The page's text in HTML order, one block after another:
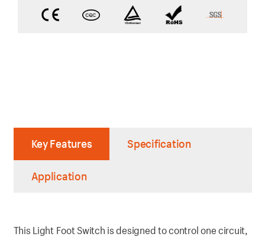
Key Features Specification
Application
This Light Foot Switch is designed to control one circuit,